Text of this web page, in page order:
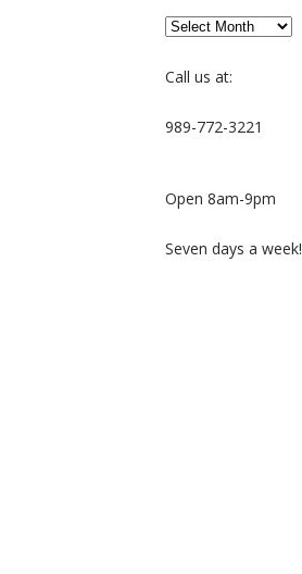
Archives
Call us at:
989-772-3221
Open 8am-9pm
Seven days a week!